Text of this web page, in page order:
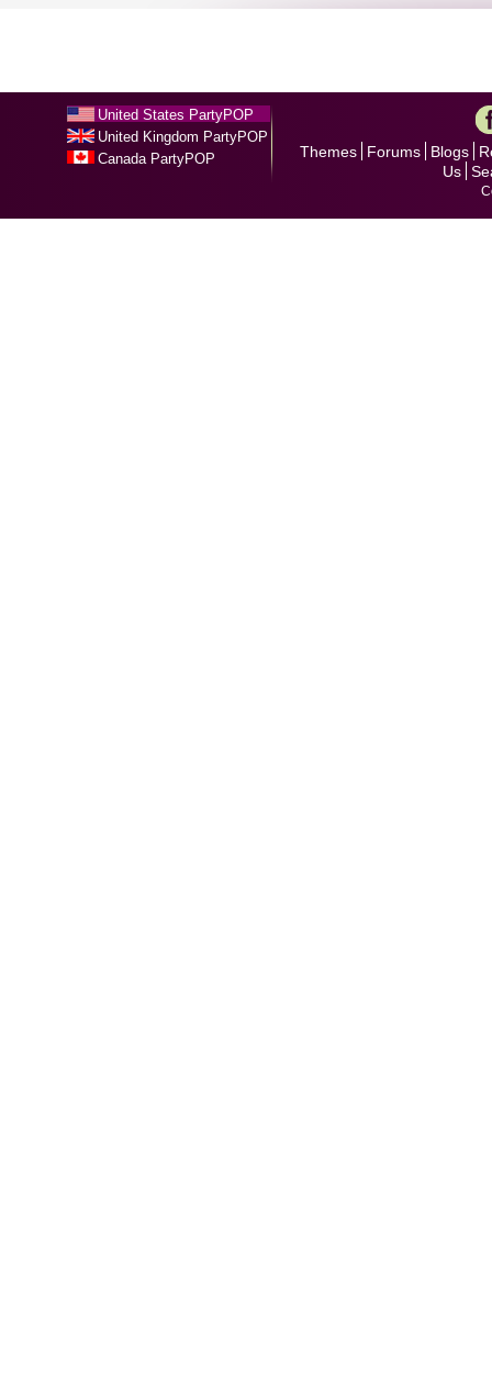
United States PartyPOP
United Kingdom PartyPOP
Canada PartyPOP
Themes Forums Blogs
Us